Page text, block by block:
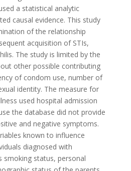
a statistical analytic
causal evidence. This study
of the relationship
acquisition of STIs,
The study is limited by the
other possible contributing
of condom use, number of
identity. The measure for
used hospital admission
the database did not provide
and negative symptoms.
known to influence
diagnosed with
smoking status, personal